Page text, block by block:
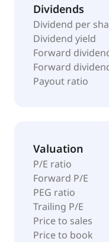
strategic
for the
which includes
company was
Therapeutics B.V.
N.V. in October
Dividends
Dividend per
Dividend yield
Forward
Forward
Payout ratio
Valuation
P/E ratio
Forward P/E
PEG ratio
Trailing P/E
Price to sales
Price to book